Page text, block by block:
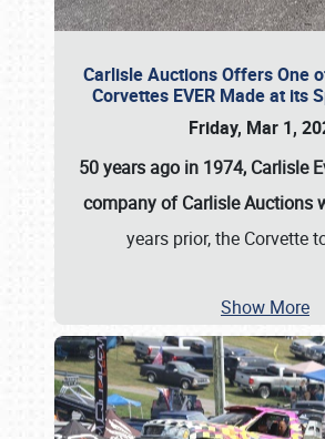
Carlisle Auctions Offers One
Corvettes EVER Made at its
Friday, Mar 1,
50 years ago in 1974, Carlisle
company of Carlisle Auctions
years prior, the Corvette
Show More